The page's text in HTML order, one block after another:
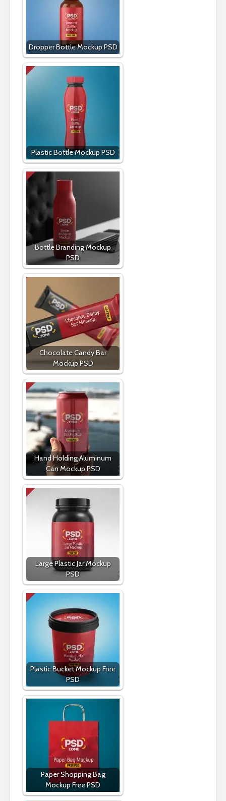
Dropper Bottle Mockup PSD
Plastic Bottle Mockup PSD
Bottle Branding Mockup
PSD
Chocolate Candy Bar
Mockup PSD
Hand Holding Aluminum
Can Mockup PSD
Large Plastic Jar Mockup
PSD
Plastic Bucket Mockup Free
PSD
Paper Shopping Bag
Mockup Free PSD